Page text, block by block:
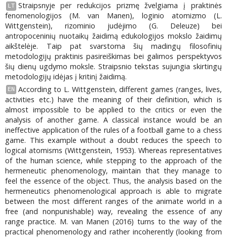
LT Straipsnyje per redukcijos prizmę žvelgiama į praktinės
fenomenologijos (M. van Manen), loginio atomizmo (L.
Wittgenstein), rizominio judėjimo (G. Deleuze) bei
antropoceninių nuotaikų žaidimą edukologijos mokslo žaidimų
aikštelėje. Taip pat svarstoma šių madingų filosofinių
metodologijų praktinis pasireiškimas bei galimos perspektyvos
šių dienų ugdymo moksle. Straipsnio tekstas sujungia skirtingų
metodologijų idėjas į kritinį žaidimą.
EN
According to L. Wittgenstein, different games (ranges, lives,
activities etc.) have the meaning of their definition, which is
almost impossible to be applied to the critics or even the
analysis of another game. A classical instance would be an
ineffective application of the rules of a football game to a chess
game. This example without a doubt reduces the speech to
logical atomisms (Wittgenstein, 1953). Whereas representatives
of the human science, while stepping to the approach of the
hermeneutic phenomenology, maintain that they manage to
feel the essence of the object. Thus, the analysis based on the
hermeneutics phenomenological approach is able to migrate
between the most different ranges of the animate world in a
free (and nonpunishable) way, revealing the essence of any
range practice. M. van Manen (2016) turns to the way of the
practical phenomenology and rather incoherently (looking from